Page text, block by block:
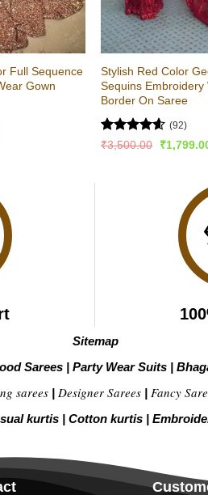
Full Sequence
Gown
Stylish Red Color
Sequins Embroidery
Border On Saree
Rated4.54
(92)
₹3,500.00
Original
₹
Sitemap
Sarees | Party Wear Suits |
sarees | Designer Sarees | Fancy
kurtis | Cotton kurtis |